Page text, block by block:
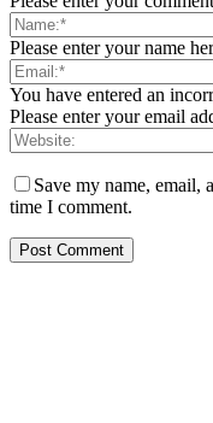
Please enter your name
You have entered an
Please enter your email
Save my name, email,
time I comment.